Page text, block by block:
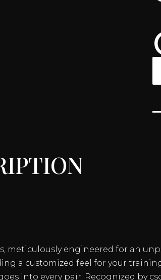
meticulously engineered for an
a customized feel for your
into every pair. Recognized by